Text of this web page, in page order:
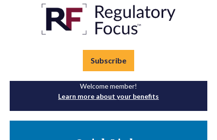
Subscribe
Welcome member!
Learn more about your benefits